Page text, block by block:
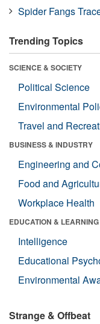
Spider Fangs
Trending Topics
SCIENCE & SOCIETY
Political Science
Environmental
Travel and
BUSINESS & INDUSTRY
Engineering and
Food and
Workplace Health
EDUCATION & LEARNING
Intelligence
Educational
Environmental
Strange & Offbeat